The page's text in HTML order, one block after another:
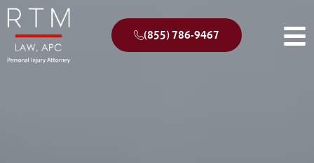
(855) 786-9467